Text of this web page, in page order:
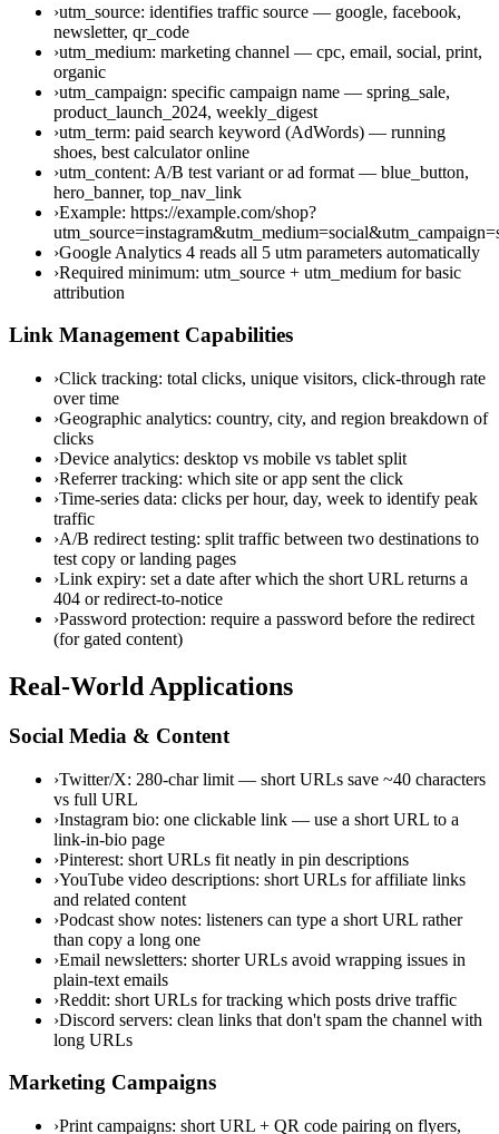
›utm_source: identifies traffic source — google, facebook,
newsletter, qr_code
›utm_medium: marketing channel — cpc, email, social, print,
organic
›utm_campaign: specific campaign name — spring_sale,
product_launch_2024, weekly_digest
›utm_term: paid search keyword (AdWords) — running
shoes, best calculator online
›utm_content: A/B test variant or ad format — blue_button,
hero_banner, top_nav_link
›Example: https://example.com/shop?
›Google Analytics 4 reads all 5 utm parameters automatically
›Required minimum: utm_source + utm_medium for basic
attribution
Link Management Capabilities
›Click tracking: total clicks, unique visitors, click-through rate
over time
›Geographic analytics: country, city, and region breakdown of
clicks
›Device analytics: desktop vs mobile vs tablet split
›Referrer tracking: which site or app sent the click
›Time-series data: clicks per hour, day, week to identify peak
traffic
›A/B redirect testing: split traffic between two destinations to
test copy or landing pages
›Link expiry: set a date after which the short URL returns a
404 or redirect-to-notice
›Password protection: require a password before the redirect
(for gated content)
Real-World Applications
Social Media & Content
›Twitter/X: 280-char limit — short URLs save ~40 characters
vs full URL
›Instagram bio: one clickable link — use a short URL to a
link-in-bio page
›Pinterest: short URLs fit neatly in pin descriptions
›YouTube video descriptions: short URLs for affiliate links
and related content
›Podcast show notes: listeners can type a short URL rather
than copy a long one
›Email newsletters: shorter URLs avoid wrapping issues in
plain-text emails
›Reddit: short URLs for tracking which posts drive traffic
›Discord servers: clean links that don't spam the channel with
long URLs
Marketing Campaigns
›Print campaigns: short URL + QR code pairing on flyers,